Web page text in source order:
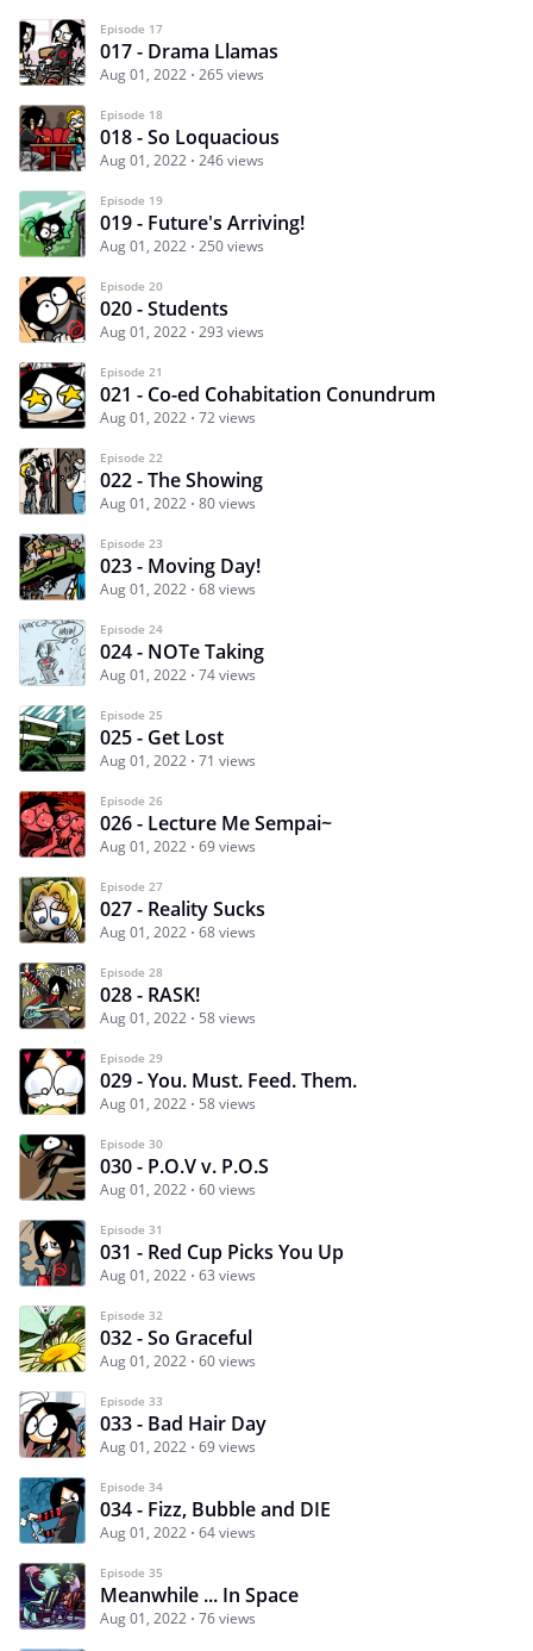
Episode 17
017 - Drama Llamas
Aug 01, 2022 265 views
Episode 18
018 - So Loquacious
Aug 01, 2022 246 views
Episode 19
019 - Future's Arriving!
Aug 01, 2022 250 views
Episode 20
020 - Students
Aug 01, 2022 293 views
Episode 21
021 - Co-ed Cohabitation Conundrum
Aug 01, 2022 72 views
Episode 22
022 - The Showing
Aug 01, 2022 80 views
Episode 23
023 - Moving Day!
Aug 01, 2022 68 views
Episode 24
024 - NOTe Taking
Aug 01, 2022 74 views
Episode 25
025 - Get Lost
Aug 01, 2022 71 views
Episode 26
026 - Lecture Me Sempai~
Aug 01, 2022 69 views
Episode 27
027 - Reality Sucks
Aug 01, 2022 68 views
Episode 28
028 - RASK!
Aug 01, 2022 58 views
Episode 29
029 - You. Must. Feed. Them.
Aug 01, 2022 58 views
Episode 30
030 - P.O.V v. P.O.S
Aug 01, 2022 60 views
Episode 31
031 - Red Cup Picks You Up
Aug 01, 2022 63 views
Episode 32
032 - So Graceful
Aug 01, 2022 60 views
Episode 33
033 - Bad Hair Day
Aug 01, 2022 69 views
Episode 34
034 - Fizz, Bubble and DIE
Aug 01, 2022 64 views
Episode 35
Meanwhile ... In Space
Aug 01, 2022 76 views